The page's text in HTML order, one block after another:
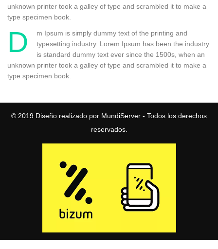
unknown printer took a galley of type and scrambled it to make a
type specimen book.
D
m Ipsum is simply dummy text of the printing and
typesetting industry. Lorem Ipsum has been the industry
is standard dummy text ever since the 1500s, when an
unknown printer took a galley of type and scrambled it to make a
type specimen book.
© 2019 Diseño realizado por MundiServer - Todos los derechos
reservados.